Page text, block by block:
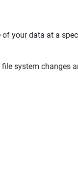
your data at a
system changes